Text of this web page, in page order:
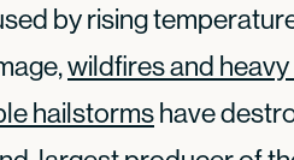
by rising
wildfires and
hailstormshave